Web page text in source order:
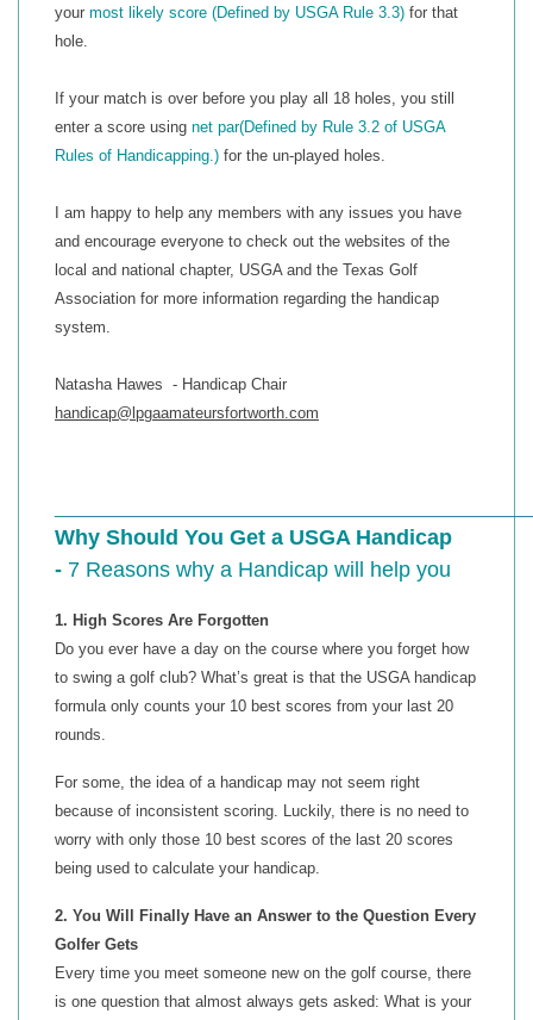
your most likely score (Defined by USGA Rule 3.3) for that
hole.
If your match is over before you play all 18 holes, you still
enter a score using net par(Defined by Rule 3.2 of USGA
Rules of Handicapping.) for the un-played holes.
I am happy to help any members with any issues you have
and encourage everyone to check out the websites of the
local and national chapter, USGA and the Texas Golf
Association for more information regarding the handicap
system.
Natasha Hawes - Handicap Chair
handicap@lpgaamateursfortworth.com
Why Should You Get a USGA Handicap
- 7 Reasons why a Handicap will help you
1. High Scores Are Forgotten
Do you ever have a day on the course where you forget how
to swing a golf club? What’s great is that the USGA handicap
formula only counts your 10 best scores from your last 20
rounds.
For some, the idea of a handicap may not seem right
because of inconsistent scoring. Luckily, there is no need to
worry with only those 10 best scores of the last 20 scores
being used to calculate your handicap.
2. You Will Finally Have an Answer to the Question Every
Golfer Gets
Every time you meet someone new on the golf course, there
is one question that almost always gets asked: What is your